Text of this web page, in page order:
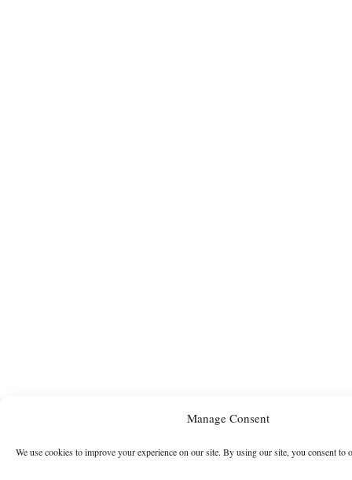
Manage Consent
We use cookies to improve your experience on our site. By using our site, you consent to